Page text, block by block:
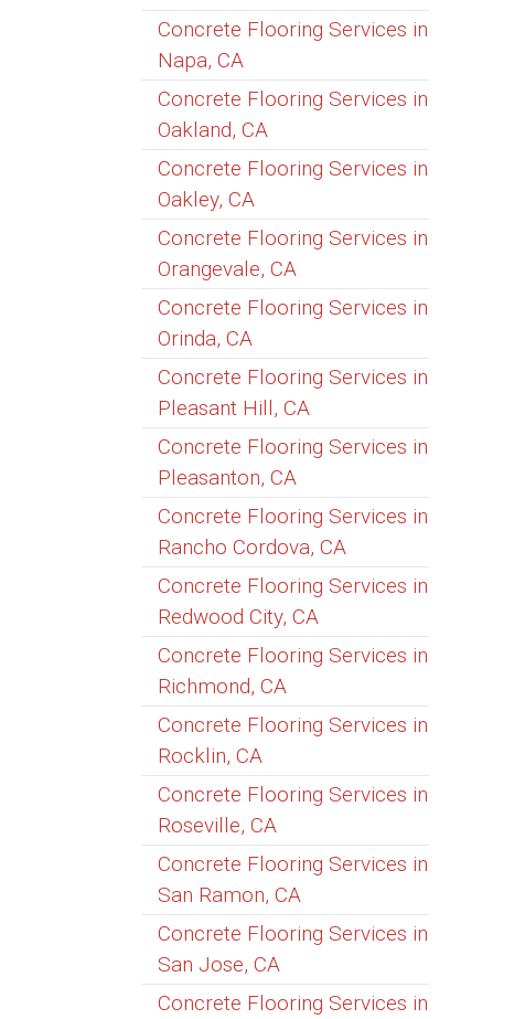
Concrete Flooring Services in
Napa, CA
Concrete Flooring Services in
Oakland, CA
Concrete Flooring Services in
Oakley, CA
Concrete Flooring Services in
Orangevale, CA
Concrete Flooring Services in
Orinda, CA
Concrete Flooring Services in
Pleasant Hill, CA
Concrete Flooring Services in
Pleasanton, CA
Concrete Flooring Services in
Rancho Cordova, CA
Concrete Flooring Services in
Redwood City, CA
Concrete Flooring Services in
Richmond, CA
Concrete Flooring Services in
Rocklin, CA
Concrete Flooring Services in
Roseville, CA
Concrete Flooring Services in
San Ramon, CA
Concrete Flooring Services in
San Jose, CA
Concrete Flooring Services in